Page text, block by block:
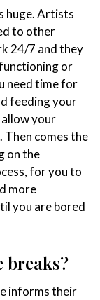
huge. Artists
to other
24/7 and they
or
need time for
feeding your
allow your
Then comes the
on the
for you to
more
you are bored
breaks?
informs their